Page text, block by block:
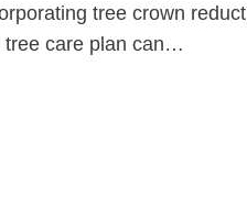
tree crown
tree care plan can…